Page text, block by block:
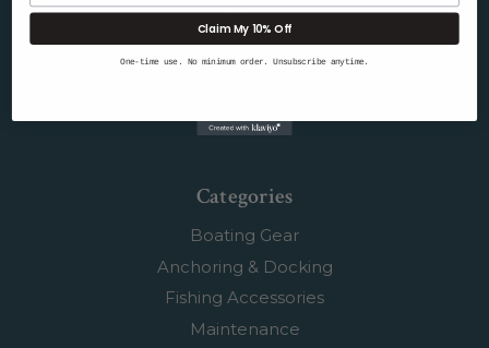
Blog
Shipping & Returns
Categories
Boating Gear
Anchoring & Docking
Fishing Accessories
Maintenance
Claim My 10% Off
One-time use. No minimum order. Unsubscribe anytime.